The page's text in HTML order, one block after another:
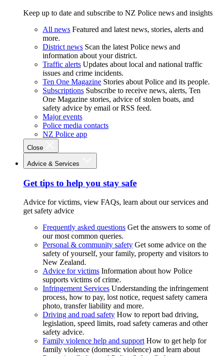
Keep up to date and subscribe to NZ Police news and insights
All news Featured and latest news, stories, alerts and
more.
District news Scan the latest Police news and
information about your district.
Traffic alerts Updates about local and national traffic
issues and crime incidents.
Ten One Magazine Stories about Police and its people.
Subscriptions Subscribe to receive news, alerts, Ten
One Magazine stories, advice of stolen boats, and
safety advice by email or RSS feed.
Major events
Police media contacts
NZ Police app
Close
Advice & Services
Get tips to help you stay safe
Advice for victims, view FAQs, learn about our services and
get safety advice
Frequently asked questions Get the answers to some of
our most common queries.
Personal & community safety Get some advice on the
safety of yourself, your family, property and visitors to
New Zealand.
Advice for victims Information about how Police
supports victims of crime.
Infringement Services Understanding the infringement
process, how to pay, lost notice, request safety camera
photo, transfer liability and more.
Driving and road safety How to report bad driving,
legislation, speed limits, road safety cameras and other
safety advice.
Family violence help and support How to get help for
family violence (domestic violence) and learn about